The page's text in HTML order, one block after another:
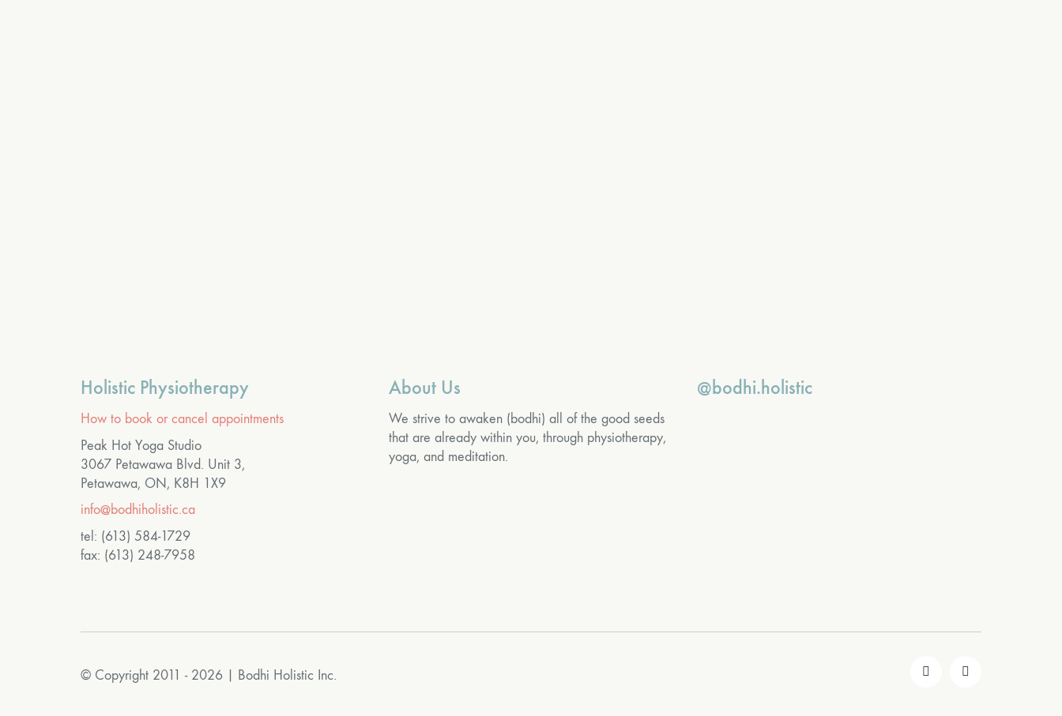
Holistic Physiotherapy
How to book or cancel appointments
Peak Hot Yoga Studio
3067 Petawawa Blvd. Unit 3,
Petawawa, ON, K8H 1X9
info@bodhiholistic.ca
tel: (613) 584-1729
fax: (613) 248-7958
About Us
We strive to awaken (bodhi) all of the good seeds
that are already within you, through physiotherapy,
yoga, and meditation.
@bodhi.holistic
© Copyright 2011 - 2026 | Bodhi Holistic Inc.